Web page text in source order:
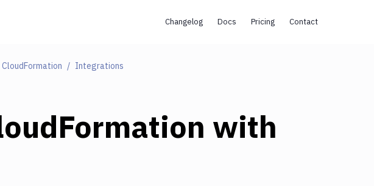
Changelog Docs Pricing Contact
CloudFormation Integrations
with